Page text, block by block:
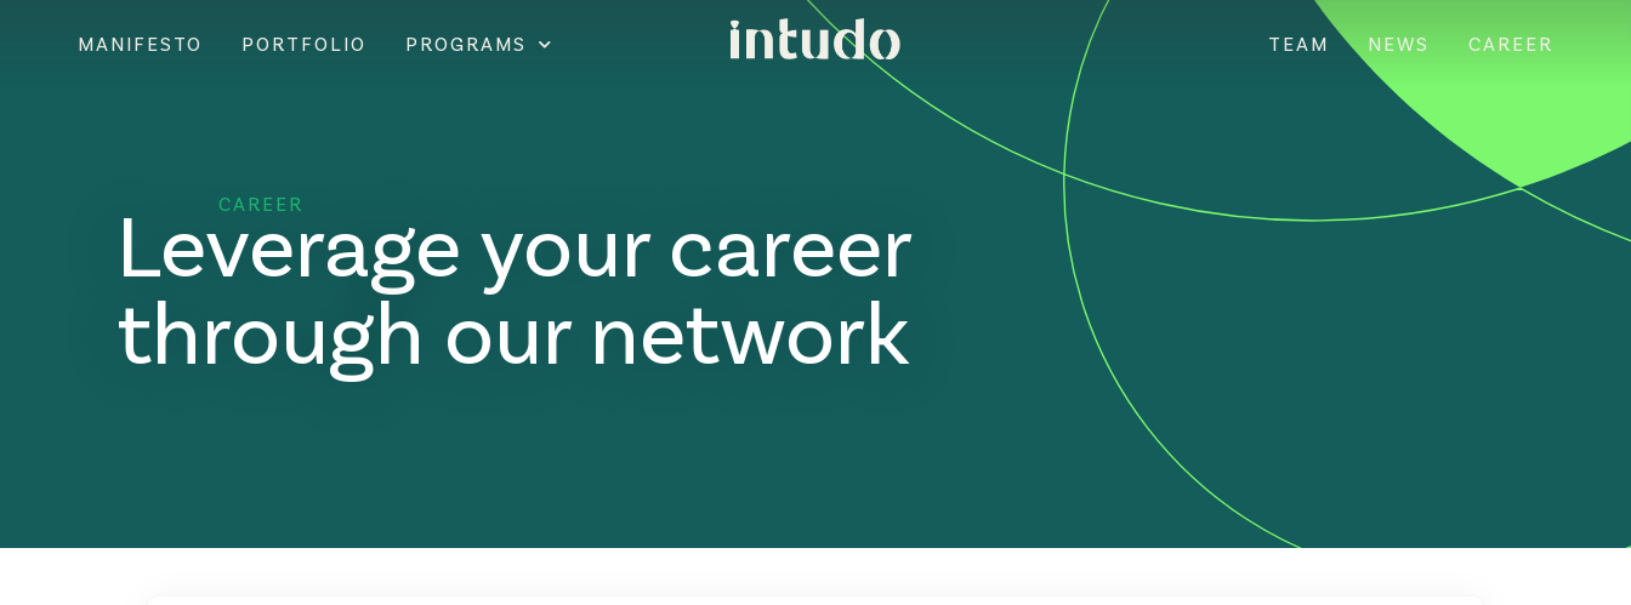
MANIFESTO PORTFOLIO PROGRAMS TEAM NEWS CAREER
CAREER
Leverage your career
through our network